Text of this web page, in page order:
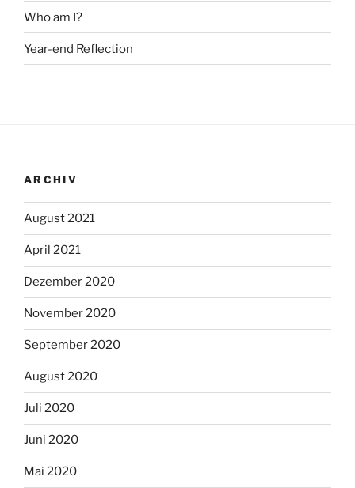
Who am I?
Year-end Reflection
ARCHIV
August 2021
April 2021
Dezember 2020
November 2020
September 2020
August 2020
Juli 2020
Juni 2020
Mai 2020